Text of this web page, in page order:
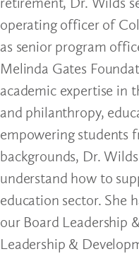
operating officer of
as senior program
Melinda Gates
academic expertise in
and philanthropy,
empowering students
backgrounds, Dr.
understand how to
education sector. She
our Board Leadership
Leadership &